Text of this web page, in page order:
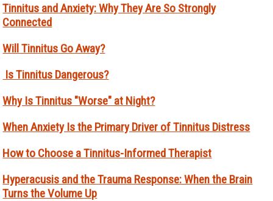
Tinnitus and Anxiety: Why They Are So Strongly
Connected
Will Tinnitus Go Away?
Is Tinnitus Dangerous?
Why Is Tinnitus "Worse" at Night?
When Anxiety Is the Primary Driver of Tinnitus Distress
How to Choose a Tinnitus-Informed Therapist
Hyperacusis and the Trauma Response: When the Brain
Turns the Volume Up